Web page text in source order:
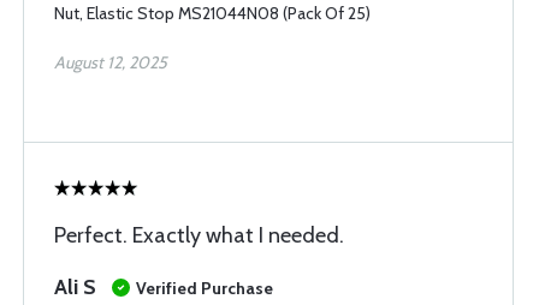
Nut, Elastic Stop MS21044N08 (Pack Of 25)
August 12, 2025
Perfect. Exactly what I needed.
Ali S
Verified Purchase